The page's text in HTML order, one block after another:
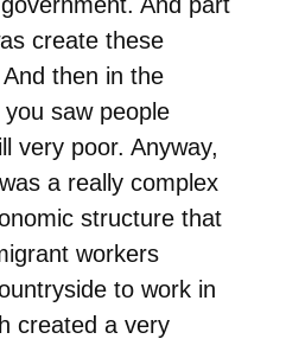
create these
then in the
saw people
very poor. Anyway,
a really complex
structure that
workers
to work in
created a very